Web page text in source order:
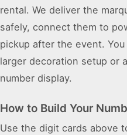
rental. We deliver the
safely, connect them to
pickup after the event.
larger decoration setup or
number display.
How to Build Your
Use the digit cards above